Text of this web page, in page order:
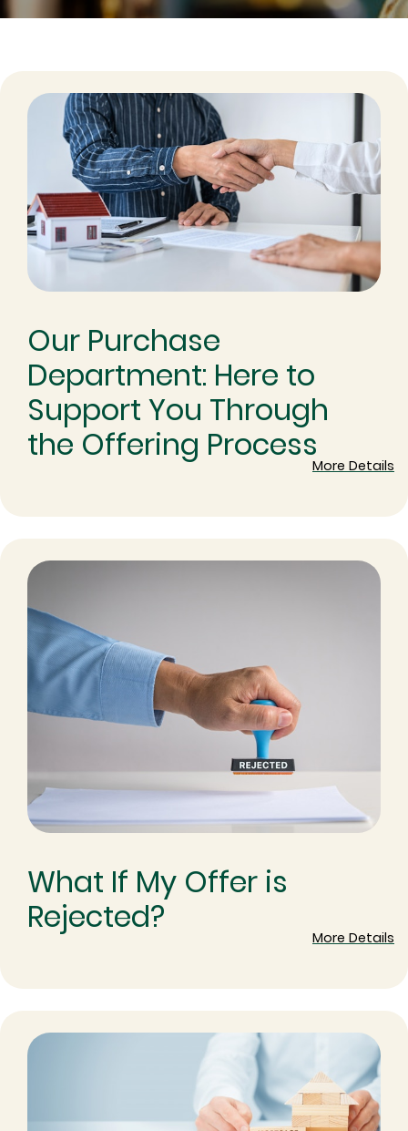
Our Purchase
Department: Here to
Support You Through
the Offering Process
More Details
What If My Offer is
Rejected?
More Details